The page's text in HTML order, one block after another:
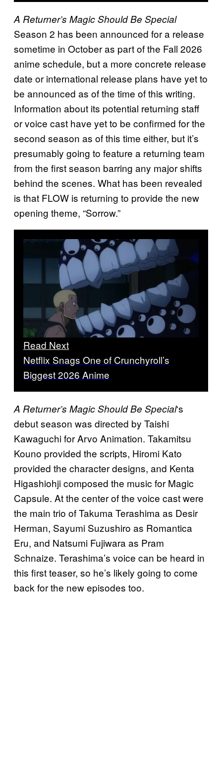
A Returner’s Magic Should Be Special
Season 2 has been announced for a release
sometime in October as part of the Fall 2026
anime schedule, but a more concrete release
date or international release plans have yet to
be announced as of the time of this writing.
Information about its potential returning staff
or voice cast have yet to be confirmed for the
second season as of this time either, but it’s
presumably going to feature a returning team
from the first season barring any major shifts
behind the scenes. What has been revealed
is that FLOW is returning to provide the new
opening theme, “Sorrow.”
Read Next
Netflix Snags One of Crunchyroll’s
Biggest 2026 Anime
A Returner’s Magic Should Be Special‘s
debut season was directed by Taishi
Kawaguchi for Arvo Animation. Takamitsu
Kouno provided the scripts, Hiromi Kato
provided the character designs, and Kenta
Higashiohji composed the music for Magic
Capsule. At the center of the voice cast were
the main trio of Takuma Terashima as Desir
Herman, Sayumi Suzushiro as Romantica
Eru, and Natsumi Fujiwara as Pram
Schnaize. Terashima’s voice can be heard in
this first teaser, so he’s likely going to come
back for the new episodes too.